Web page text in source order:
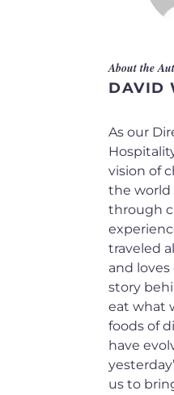
About the
DAVID
As our
vision of
the world
through
traveled
and
story
eat what
foods of
have
us to